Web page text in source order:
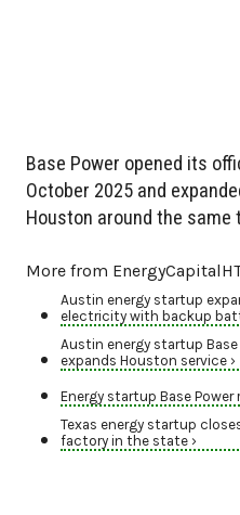
Base Power opened its
October 2025 and
Houston around the same
More from
Austin energy startup
electricity with backup
Austin energy startup
expands Houston service ›
Energy startup Base Power
Texas energy startup
factory in the state ›